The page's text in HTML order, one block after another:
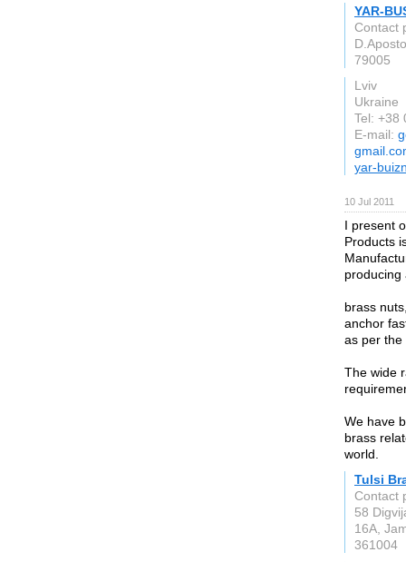
YAR-
Contact
79005
Lviv
Ukraine
Tel: +38
E-mail:
yar-
10 Jul 2011
I present
Products
producing
brass
anchor
as per the
The wide
We have
brass
world.
Tulsi
Contact
58
16A,
361004